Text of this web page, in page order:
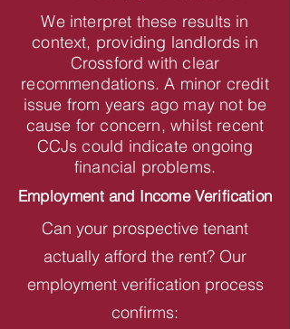
We interpret these results in
context, providing landlords in
Crossford with clear
recommendations. A minor credit
issue from years ago may not be
cause for concern, whilst recent
CCJs could indicate ongoing
financial problems.
Employment and Income Verification
Can your prospective tenant
actually afford the rent? Our
employment verification process
confirms: